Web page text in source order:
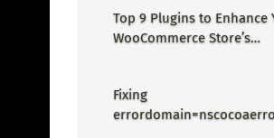
Top 9 Plugins to Enhance
WooCommerce Store’s
Fixing